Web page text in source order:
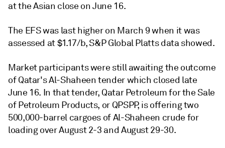
at the Asian close on June 16.
The EFS was last higher on March 9 when it was
assessed at $1.17/b, S&P Global Platts data showed.
Market participants were still awaiting the outcome
of Qatar's Al-Shaheen tender which closed late
June 16. In that tender, Qatar Petroleum for the Sale
of Petroleum Products, or QPSPP, is offering two
500,000-barrel cargoes of Al-Shaheen crude for
loading over August 2-3 and August 29-30.